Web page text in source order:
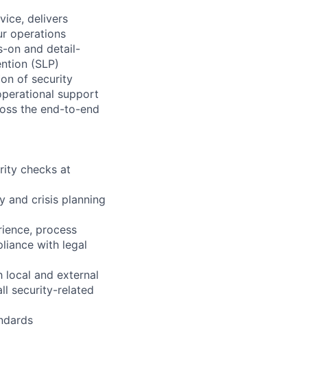
delivers
operations
on and detail-
(SLP)
of security
support
the end-to-end
checks at
and crisis planning
process
with legal
local and external
security-related